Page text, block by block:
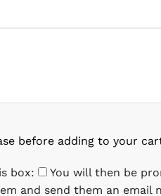
before adding to your
box:
You will then be
and send them an email